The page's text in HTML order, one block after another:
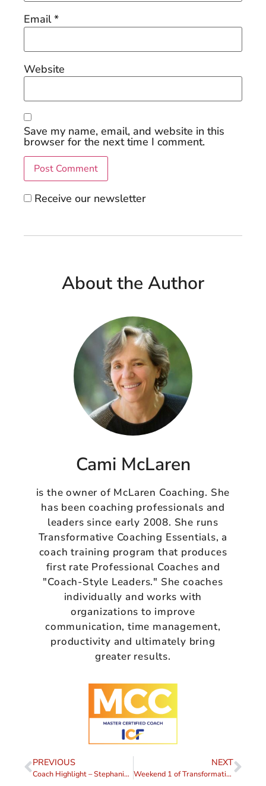
Email*
Website
Save my name, email, and website in this
browser for the next time I comment.
Receive our newsletter
About the Author
Cami McLaren
is the owner of McLaren Coaching. She
has been coaching professionals and
leaders since early 2008. She runs
Transformative Coaching Essentials, a
coach training program that produces
first rate Professional Coaches and
"Coach-Style Leaders." She coaches
individually and works with
organizations to improve
communication, time management,
productivity and ultimately bring
greater results.
PREVIOUS
Coach Highlight – Stephanie Alston
NEXT
Weekend 1 of Transformative Coaching Essentials 2024